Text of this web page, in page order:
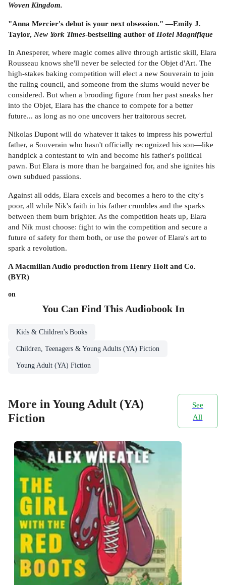
Woven Kingdom.
"Anna Mercier's debut is your next obsession." —Emily J.
Taylor, New York Times-bestselling author of Hotel Magnifique
In Anesperer, where magic comes alive through artistic skill, Elara
Rousseau knows she'll never be selected for the Objet d'Art. The
high-stakes baking competition will elect a new Souverain to join
the ruling council, and someone from the slums would never be
considered. But when a brooding figure from her past sneaks her
into the Objet, Elara has the chance to compete for a better
future... as long as no one uncovers her traitorous secret.
Nikolas Dupont will do whatever it takes to impress his powerful
father, a Souverain who hasn't officially recognized his son—like
handpick a contestant to win and become his father's political
pawn. But Elara is more than he bargained for, and she ignites his
own subdued passions.
Against all odds, Elara excels and becomes a hero to the city's
poor, all while Nik's faith in his father crumbles and the sparks
between them burn brighter. As the competition heats up, Elara
and Nik must choose: fight to win the competition and secure a
future of safety for them both, or use the power of Elara's art to
spark a revolution.
A Macmillan Audio production from Henry Holt and Co.
(BYR)
on
You Can Find This AudiobookIn
Kids & Children's Books
Children, Teenagers & Young Adults (YA) Fiction
Young Adult (YA) Fiction
More in Young Adult (YA)
Fiction
See
All